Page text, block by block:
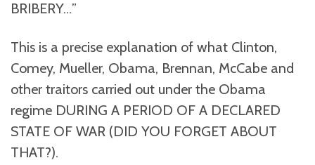
BRIBERY…”
This is a precise explanation of what Clinton,
Comey, Mueller, Obama, Brennan, McCabe and
other traitors carried out under the Obama
regime DURING A PERIOD OF A DECLARED
STATE OF WAR (DID YOU FORGET ABOUT
THAT?).